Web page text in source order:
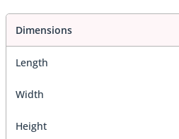
Dimensions
Length
Width
Height